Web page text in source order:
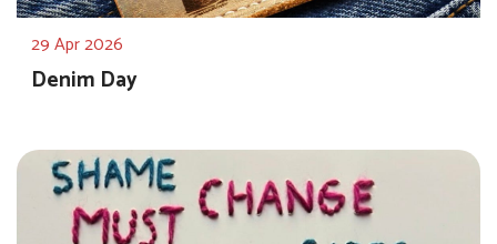
29 Apr 2026
Denim Day